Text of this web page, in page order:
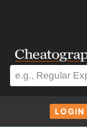
LOGIN